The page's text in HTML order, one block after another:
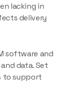
lacking in
delivery
software and
data. Set
to support